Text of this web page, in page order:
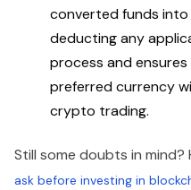
converted funds
deducting any
process and
preferred currency
crypto trading.
Still some doubts in mind?
ask before investing in